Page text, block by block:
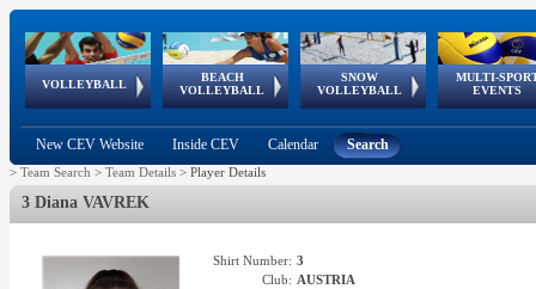
VOLLEYBALL
World Qualifications
BEACH
VOLLEYBALL
FIVB/CEV World Tour
Continental
Cup
SNOW
VOLLEYBALL
EuroSnowVolley
European
Tour
MULTI-
EVENTS
European
Championships
European
Games
European Youth
Olympic Festival
GSSE
New CEV Website Inside CEV Calendar Search
> Team Search > Team Details > Player Details
3 Diana VAVREK
Shirt Number: 3
Club: AUSTRIA